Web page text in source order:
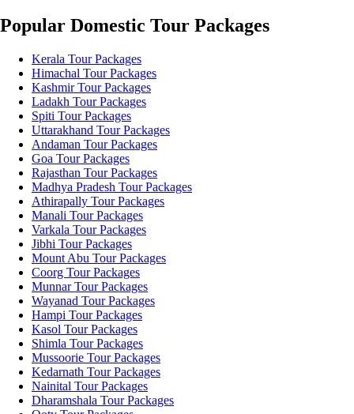
Popular Domestic Tour Packages
Kerala Tour Packages
Himachal Tour Packages
Kashmir Tour Packages
Ladakh Tour Packages
Spiti Tour Packages
Uttarakhand Tour Packages
Andaman Tour Packages
Goa Tour Packages
Rajasthan Tour Packages
Madhya Pradesh Tour Packages
Athirapally Tour Packages
Manali Tour Packages
Varkala Tour Packages
Jibhi Tour Packages
Mount Abu Tour Packages
Coorg Tour Packages
Munnar Tour Packages
Wayanad Tour Packages
Hampi Tour Packages
Kasol Tour Packages
Shimla Tour Packages
Mussoorie Tour Packages
Kedarnath Tour Packages
Nainital Tour Packages
Dharamshala Tour Packages